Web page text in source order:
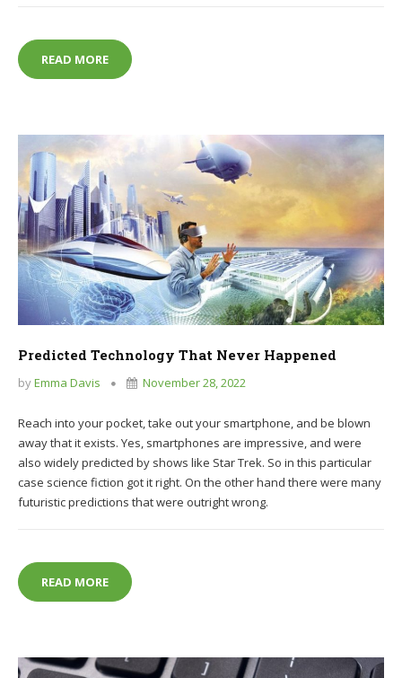
READ MOREHOW TO MAXIMISE EMAIL MARKETING
Predicted Technology That Never Happened
byEmma Davis November 28, 2022
Reach into your pocket, take out your smartphone, and be blown
away that it exists. Yes, smartphones are impressive, and were
also widely predicted by shows like Star Trek. So in this particular
case science fiction got it right. On the other hand there were many
futuristic predictions that were outright wrong.
READ MOREPREDICTED TECHNOLOGY THAT NEVER HAPPENED